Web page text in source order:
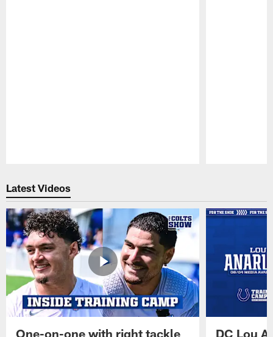
Latest Videos
One-on-one with right tackle
DC Lou